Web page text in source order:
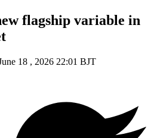
flagship variable in
18 , 2026 22:01 BJT